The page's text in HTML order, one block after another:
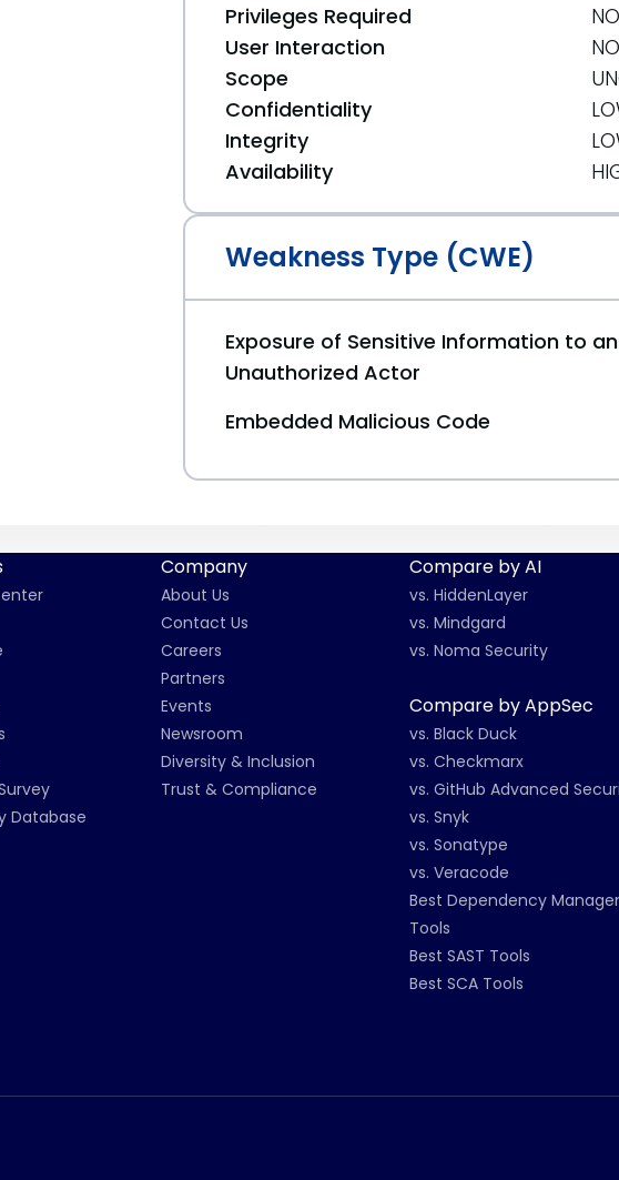
Privileges Required
User Interaction
Scope
Confidentiality
Integrity
Availability
Weakness Type (CWE)
Exposure of Sensitive Information to an
Unauthorized Actor
Embedded Malicious Code
Database
Company
About Us
Contact Us
Careers
Partners
Events
Newsroom
Diversity & Inclusion
Trust & Compliance
Compare by AI
vs. HiddenLayer
vs. Mindgard
vs. Noma Security
Compare by AppSec
vs. Black Duck
vs. Checkmarx
vs. GitHub Advanced
vs. Snyk
vs. Sonatype
vs. Veracode
Best Dependency
Tools
Best SAST Tools
Best SCA Tools